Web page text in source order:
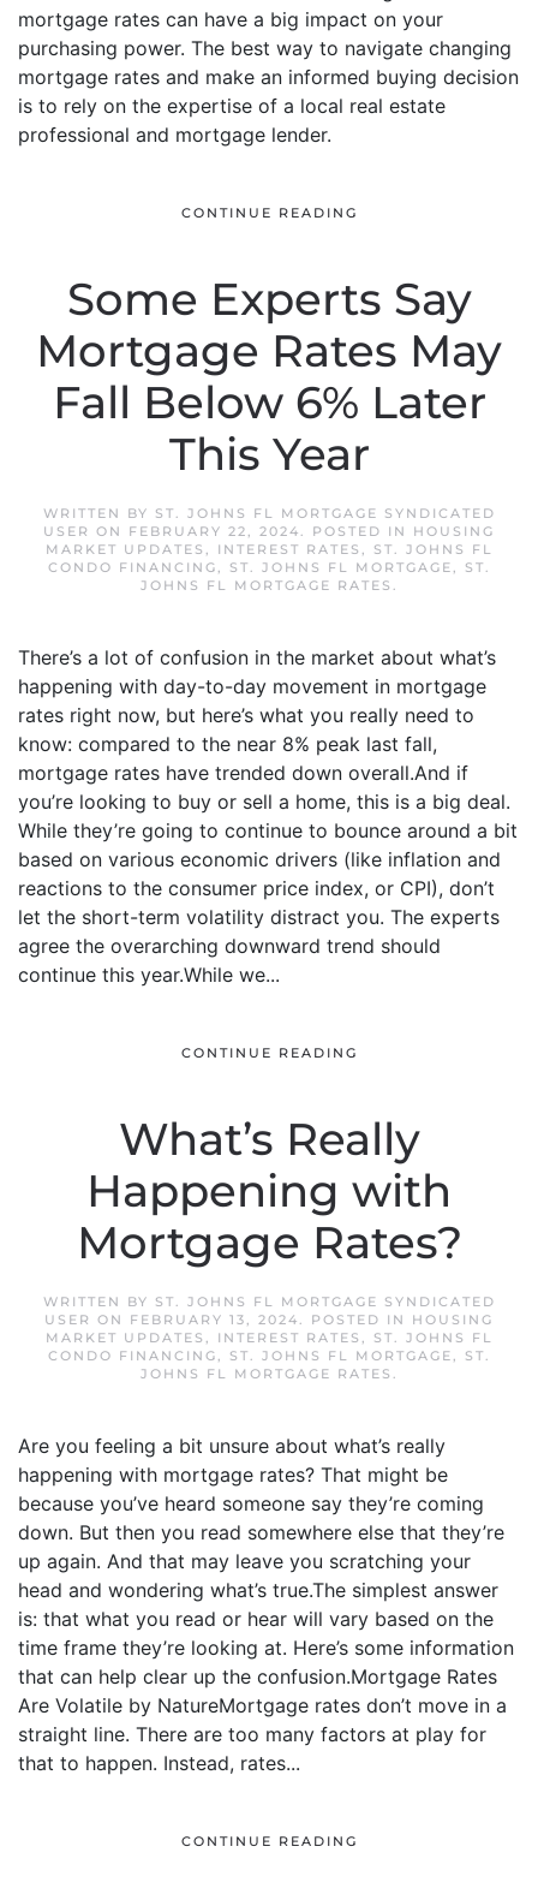
mortgage rates can have a big impact on your
purchasing power. The best way to navigate changing
mortgage rates and make an informed buying decision
is to rely on the expertise of a local real estate
professional and mortgage lender.
CONTINUE READING
Some Experts Say
Mortgage Rates May
Fall Below 6% Later
This Year
WRITTEN BY ST. JOHNS FL MORTGAGE SYNDICATED
USER ON FEBRUARY 22, 2024. POSTED IN HOUSING
MARKET UPDATES , INTEREST RATES ,
ST. JOHNS FL
CONDO FINANCING, ST. JOHNS FL MORTGAGE,
ST.
JOHNS FL MORTGAGE RATES .
There’s a lot of confusion in the market about what’s
happening with day-to-day movement in mortgage
rates right now, but here’s what you really need to
know: compared to the near 8% peak last fall,
mortgage rates have trended down overall.And if
you’re looking to buy or sell a home, this is a big deal.
While they’re going to continue to bounce around a bit
based on various economic drivers (like inflation and
reactions to the consumer price index, or CPI), don’t
let the short-term volatility distract you. The experts
agree the overarching downward trend should
continue this year.While we...
CONTINUE READING
What’s Really
Happening with
Mortgage Rates?
WRITTEN BY ST. JOHNS FL MORTGAGE SYNDICATED
USER ON FEBRUARY 13, 2024. POSTED IN HOUSING
MARKET UPDATES , INTEREST RATES ,
ST. JOHNS FL
CONDO FINANCING, ST. JOHNS FL MORTGAGE,
ST.
JOHNS FL MORTGAGE RATES .
Are you feeling a bit unsure about what’s really
happening with mortgage rates? That might be
because you’ve heard someone say they’re coming
down. But then you read somewhere else that they’re
up again. And that may leave you scratching your
head and wondering what’s true.The simplest answer
is: that what you read or hear will vary based on the
time frame they’re looking at. Here’s some information
that can help clear up the confusion.Mortgage Rates
Are Volatile by NatureMortgage rates don’t move in a
straight line. There are too many factors at play for
that to happen. Instead, rates...
CONTINUE READING